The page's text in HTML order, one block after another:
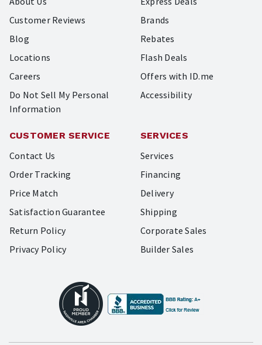
Customer Reviews
Blog
Locations
Careers
Do Not Sell My Personal
Information
Brands
Rebates
Flash Deals
Offers with ID.me
Accessibility
CUSTOMER SERVICE
Contact Us
Order Tracking
Price Match
Satisfaction Guarantee
Return Policy
Privacy Policy
SERVICES
Services
Financing
Delivery
Shipping
Corporate Sales
Builder Sales